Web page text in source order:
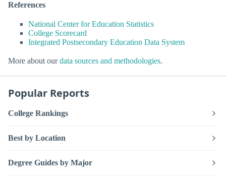
References
National Center for Education Statistics
College Scorecard
Integrated Postsecondary Education Data System
More about ourdata sources and methodologies.
Popular Reports
College Rankings
Best by Location
Degree Guides by Major